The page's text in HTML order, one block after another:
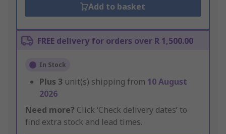
Add to basket
FREE delivery for orders over R 1,500.00
In Stock
Plus 3 unit(s) shipping from 10 August
2026
Need more? Click ‘Check delivery dates’ to
find extra stock and lead times.